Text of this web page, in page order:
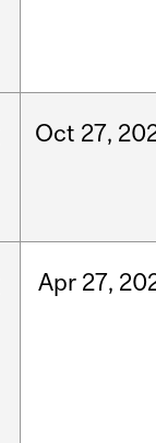
Oct 27,
Apr 27,